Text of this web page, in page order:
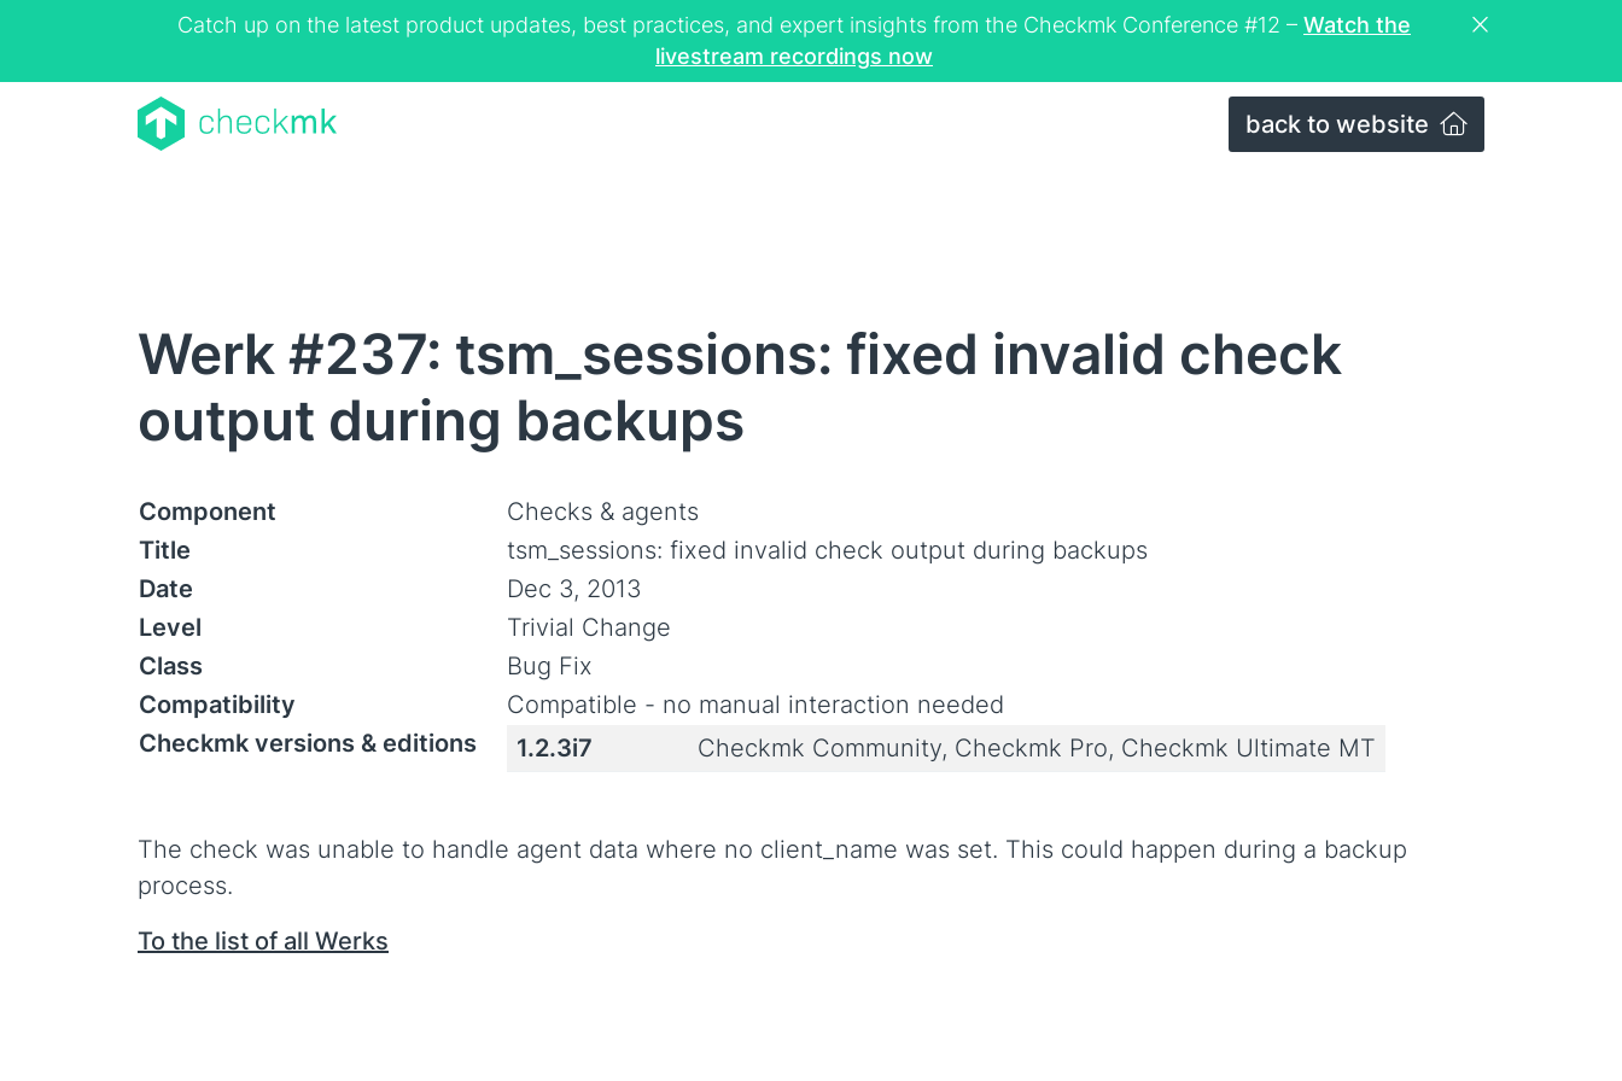
Catch up on the latest product updates, best practices, and expert insights from the Checkmk Conference #12 – Watch the
livestream recordings now
back to website
Werk #237: tsm_sessions: fixed invalid check
output during backups
Component
Checks & agents
Title
tsm_sessions: fixed invalid check output during backups
Date
Dec 3, 2013
Level
Trivial Change
Class
Bug Fix
Compatibility
Compatible - no manual interaction needed
Checkmk versions & editions
1.2.3i7 Checkmk Community, Checkmk Pro, Checkmk Ultimate MT
The check was unable to handle agent data where no client_name was set. This could happen during a backup
process.
To the list of all Werks